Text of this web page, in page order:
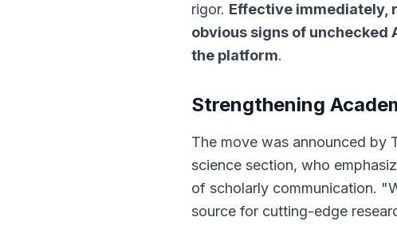
rigor. Effective immediately,
obvious signs of unchecked
the platform.
Strengthening
The move was announced by
science section, who
of scholarly communication.
source for cutting-edge